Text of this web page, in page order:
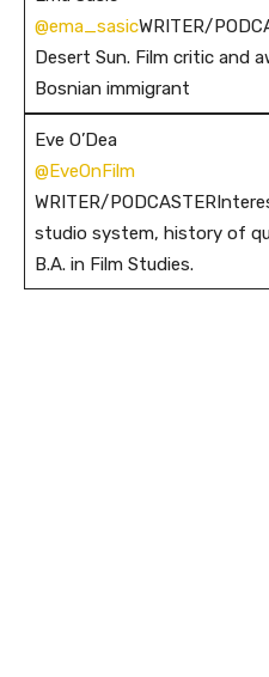
@ema_sasicWRITER/
Desert Sun. Film critic and
Bosnian immigrant
Eve O’Dea
@EveOnFilm
WRITER/
studio system, history of
B.A. in Film Studies.